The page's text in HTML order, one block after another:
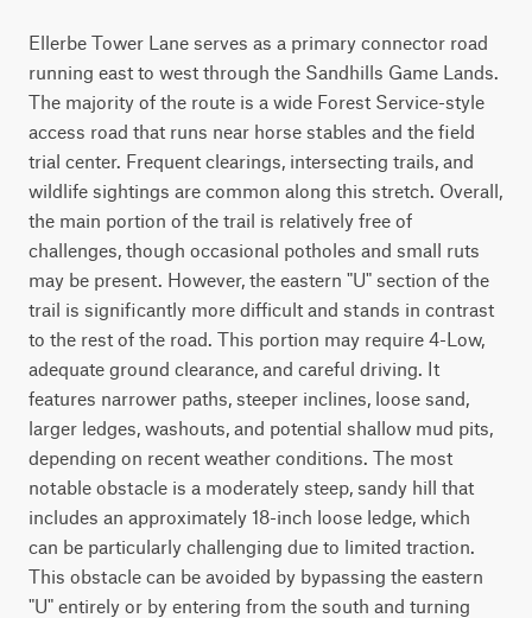
Ellerbe Tower Lane serves as a primary connector road
running east to west through the Sandhills Game Lands.
The majority of the route is a wide Forest Service-style
access road that runs near horse stables and the field
trial center. Frequent clearings, intersecting trails, and
wildlife sightings are common along this stretch. Overall,
the main portion of the trail is relatively free of
challenges, though occasional potholes and small ruts
may be present. However, the eastern "U" section of the
trail is significantly more difficult and stands in contrast
to the rest of the road. This portion may require 4-Low,
adequate ground clearance, and careful driving. It
features narrower paths, steeper inclines, loose sand,
larger ledges, washouts, and potential shallow mud pits,
depending on recent weather conditions. The most
notable obstacle is a moderately steep, sandy hill that
includes an approximately 18-inch loose ledge, which
can be particularly challenging due to limited traction.
This obstacle can be avoided by bypassing the eastern
"U" entirely or by entering from the south and turning